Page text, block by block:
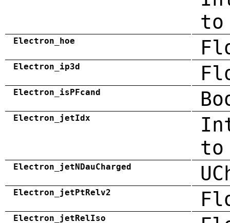
to
Electron_hoe
Electron_ip3d
Electron_isPFcand
Electron_jetIdx
Electron_jetNDauCharged
Electron_jetPtRelv2
Electron_jetRelIso